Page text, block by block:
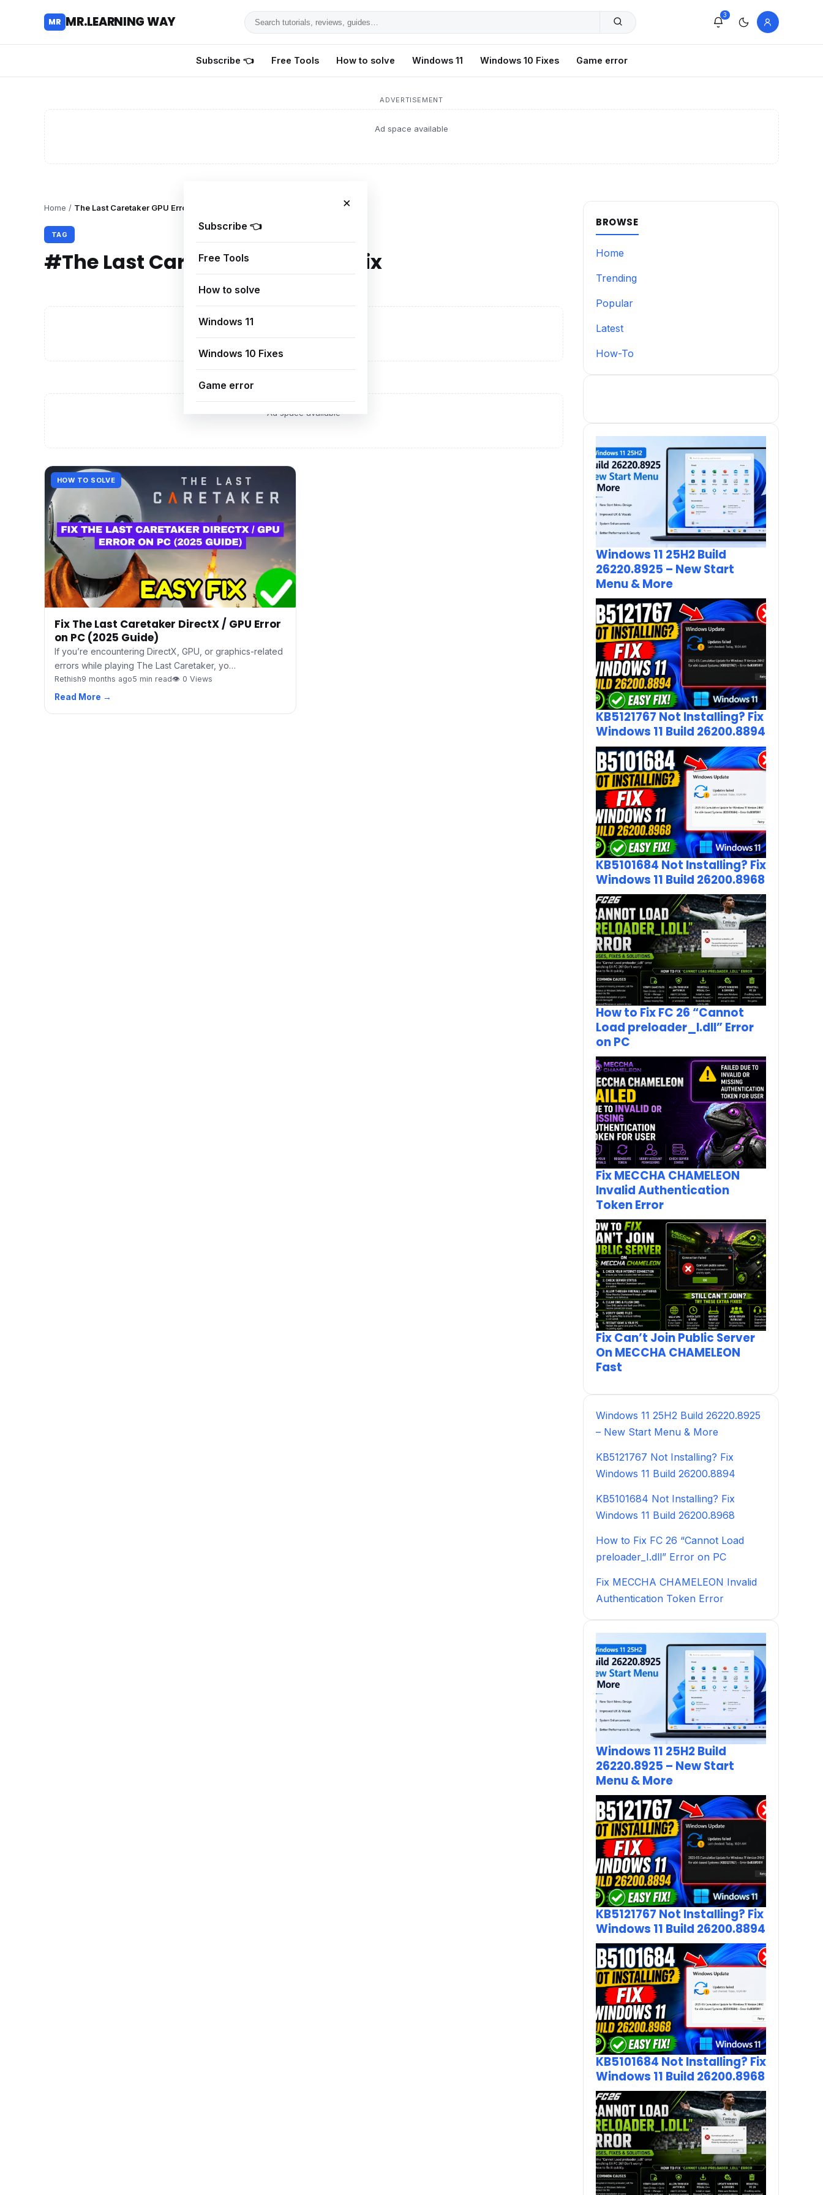
MR MR.LEARNING WAY
Search
for
reviews,
3
Subscribe 👈 Free Tools How to solve Windows 11 Windows 10 Fixes Game error
ADVERTISEMENT
Ad space available
×
Subscribe 👈
Free Tools
How to solve
Windows 11
Windows 10 Fixes
Game error
Home / The Last Caretaker GPU Error Fix
TAG
#The Last Caretaker GPU Error Fix
Ad space available
HOW TO SOLVE
Fix The Last Caretaker DirectX / GPU Error
on PC (2025 Guide)
If you’re encountering DirectX, GPU, or graphics-related
errors while playing The Last Caretaker, yo…
Rethish9 months ago5 min read👁 0 Views
Read More →
BROWSE
Home
Trending
Popular
Latest
How-To
Windows 11 25H2 Build
26220.8925 – New Start
Menu & More
KB5121767 Not Installing? Fix
Windows 11 Build 26200.8894
KB5101684 Not Installing? Fix
Windows 11 Build 26200.8968
How to Fix FC 26 “Cannot
Load preloader_I.dll” Error
on PC
Fix MECCHA CHAMELEON
Invalid Authentication
Token Error
Fix Can’t Join Public Server
On MECCHA CHAMELEON
Fast
Windows 11 25H2 Build 26220.8925
– New Start Menu & More
KB5121767 Not Installing? Fix
Windows 11 Build 26200.8894
KB5101684 Not Installing? Fix
Windows 11 Build 26200.8968
How to Fix FC 26 “Cannot Load
preloader_I.dll” Error on PC
Fix MECCHA CHAMELEON Invalid
Authentication Token Error
Windows 11 25H2 Build
26220.8925 – New Start
Menu & More
KB5121767 Not Installing? Fix
Windows 11 Build 26200.8894
KB5101684 Not Installing? Fix
Windows 11 Build 26200.8968